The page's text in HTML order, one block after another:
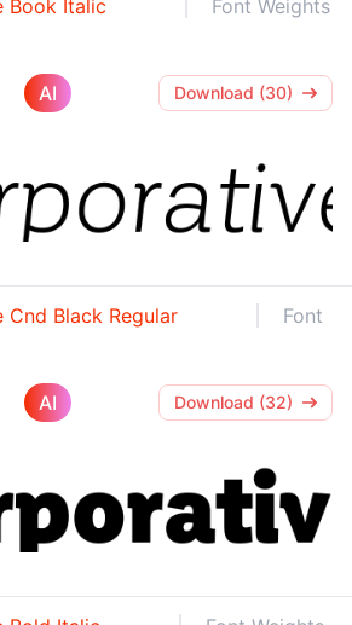
Book Italic
Font Weights
AI Download (30)
Cnd Black Regular
Font
AI Download (32)